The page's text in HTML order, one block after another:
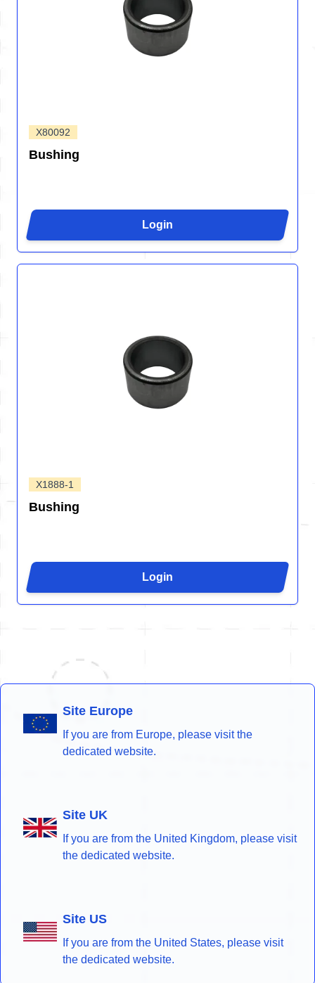
X80092
Bushing
Login
X1888-1
Bushing
Login
Site Europe
If you are from Europe, please visit the
dedicated website.
Site UK
If you are from the United Kingdom, please visit
the dedicated website.
Site US
If you are from the United States, please visit
the dedicated website.